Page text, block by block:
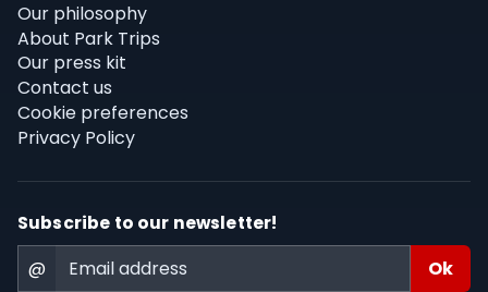
Our philosophy
About Park Trips
Our press kit
Contact us
Cookie preferences
Privacy Policy
Subscribe to our newsletter!
@